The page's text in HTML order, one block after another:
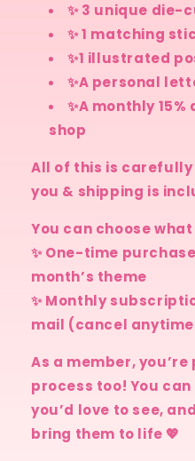
✨ 3 unique die-
✨ 1 matching
✨1 illustrated
✨A personal
✨A monthly
shop
All of this is
you & shipping is
You can choose
✨ One-time
month’s theme
✨ Monthly
mail (cancel
As a member,
process too! You
you’d love to see,
bring them to life 💖